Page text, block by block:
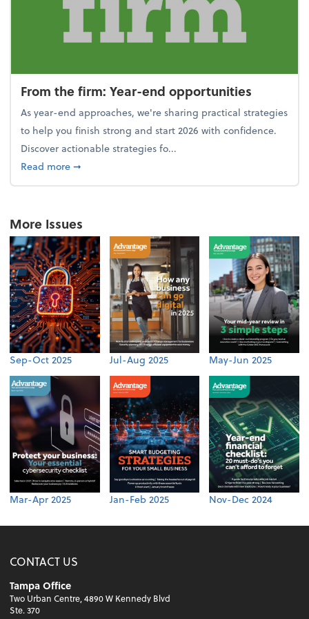
From the firm: Year-end opportunities
As year-end approaches, we're sharing practical strategies
to help you finish strong and start 2026 with confidence.
Discover actionable strategies fo...
Read moreabout From the firm: Year-end opportunities
➞
More Issues
Sep-Oct 2025 Jul-Aug 2025 May-Jun 2025
Mar-Apr 2025 Jan-Feb 2025 Nov-Dec 2024
CONTACT US
Tampa Office
Two Urban Centre, 4890 W Kennedy Blvd
Ste. 370